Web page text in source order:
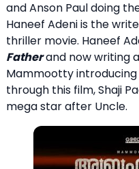
and Anson Paul doing
Haneef Adeni is the
thriller movie. Haneef
Fatherand now writing
Mammootty
through this film, Shaji
mega star after Uncle.